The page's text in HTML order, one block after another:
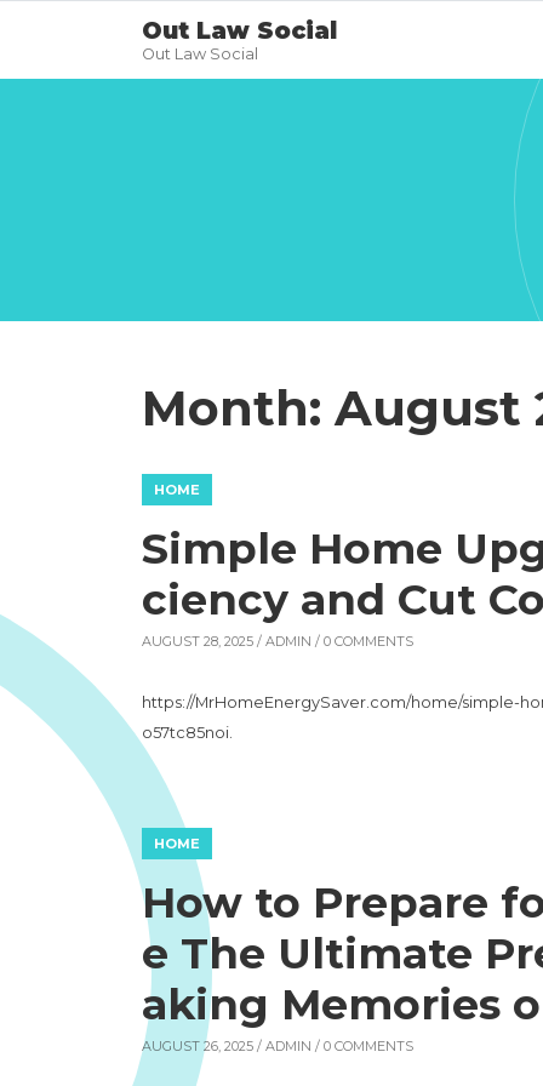
Out Law Social
Out Law Social
Month:August
HOME
Simple Home
ciency and Cut
AUGUST 28, 2025 / ADMIN / 0 COMMENTS
https://MrHomeEnergySaver.com/home/simple-
o57tc85noi.
HOME
How to Prepare
e The Ultimate
aking Memories
AUGUST 26, 2025 / ADMIN / 0 COMMENTS